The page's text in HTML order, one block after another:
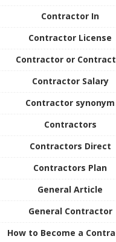
Contractor In
Contractor License
Contractor or
Contractor Salary
Contractor synonym
Contractors
Contractors Direct
Contractors Plan
General Article
General Contractor
How to Become a